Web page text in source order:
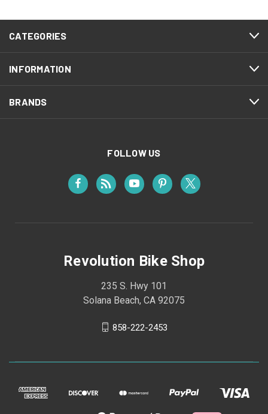
CATEGORIES
INFORMATION
BRANDS
FOLLOW US
Revolution Bike Shop
235 S. Hwy 101
Solana Beach, CA 92075
858-222-2453